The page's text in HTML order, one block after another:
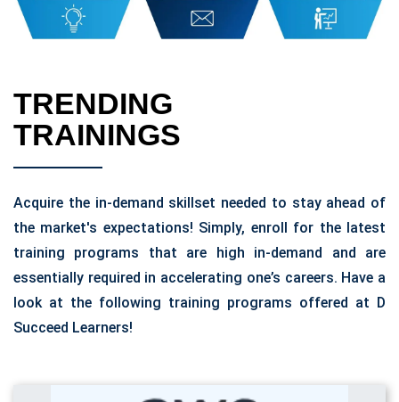
TRENDING
TRAININGS
Acquire the in-demand skillset needed to stay ahead of
the market's expectations! Simply, enroll for the latest
training programs that are high in-demand and are
essentially required in accelerating one’s careers. Have a
look at the following training programs offered at D
Succeed Learners!